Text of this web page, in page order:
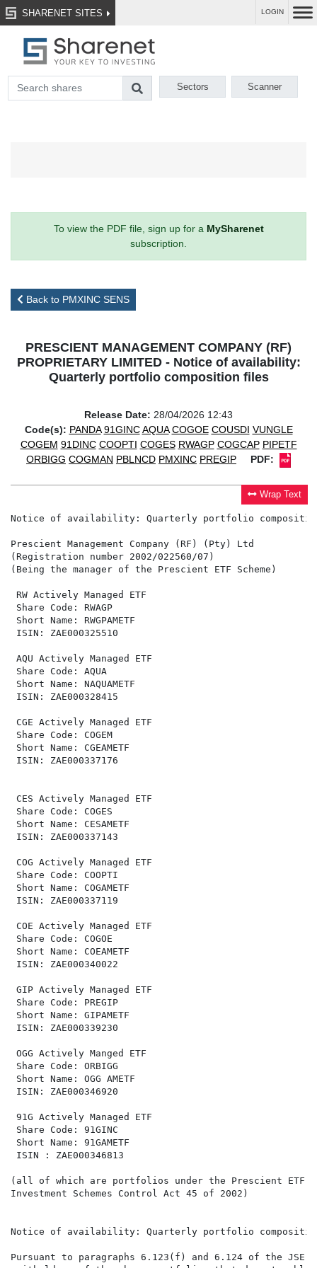
SHARENET SITES LOGIN
Sectors Scanner
To view the PDF file, sign up for a MySharenet
subscription.
Back to PMXINC SENS
PRESCIENT MANAGEMENT COMPANY (RF)
PROPRIETARY LIMITED - Notice of availability:
Quarterly portfolio composition files
Release Date: 28/04/2026 12:43
Code(s): PANDA 91GINC AQUA COGOE COUSDI VUNGLE
COGEM 91DINC COOPTI COGES RWAGP COGCAP PIPETF
ORBIGG COGMAN PBLNCD PMXINC PREGIP PDF:
Wrap Text
Notice of availability: Quarterly portfolio
Prescient Management Company (RF) (Pty) Ltd
(Registration number 2002/022560/07)
(Being the manager of the Prescient ETF Scheme)
RW Actively Managed ETF
Share Code: RWAGP
Short Name: RWGPAMETF
ISIN: ZAE000325510
AQU Actively Managed ETF
Share Code: AQUA
Short Name: NAQUAMETF
ISIN: ZAE000328415
CGE Actively Managed ETF
Share Code: COGEM
Short Name: CGEAMETF
ISIN: ZAE000337176
CES Actively Managed ETF
Share Code: COGES
Short Name: CESAMETF
ISIN: ZAE000337143
COG Actively Managed ETF
Share Code: COOPTI
Short Name: COGAMETF
ISIN: ZAE000337119
COE Actively Managed ETF
Share Code: COGOE
Short Name: COEAMETF
ISIN: ZAE000340022
GIP Actively Managed ETF
Share Code: PREGIP
Short Name: GIPAMETF
ISIN: ZAE000339230
OGG Actively Manged ETF
Share Code: ORBIGG
Short Name: OGG AMETF
ISIN: ZAE000346920
91G Actively Managed ETF
Share Code: 91GINC
Short Name: 91GAMETF
ISIN : ZAE000346813
(all of which are portfolios under the Prescient ETF
Investment Schemes Control Act 45 of 2002)
Notice of availability: Quarterly portfolio
Pursuant to paragraphs 6.123(f) and 6.124 of the